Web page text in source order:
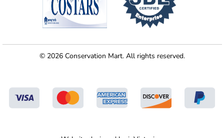
© 2026 Conservation Mart. All rights reserved.